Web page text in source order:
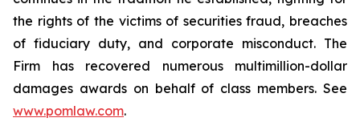
the rights of the victims of securities fraud, breaches
of fiduciary duty, and corporate misconduct. The
Firm has recovered numerous multimillion-dollar
damages awards on behalf of class members. See
www.pomlaw.com.